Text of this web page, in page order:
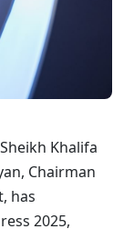
Khalifa
Chairman
has
2025,